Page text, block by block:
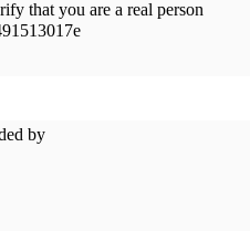
that you are a real person
by